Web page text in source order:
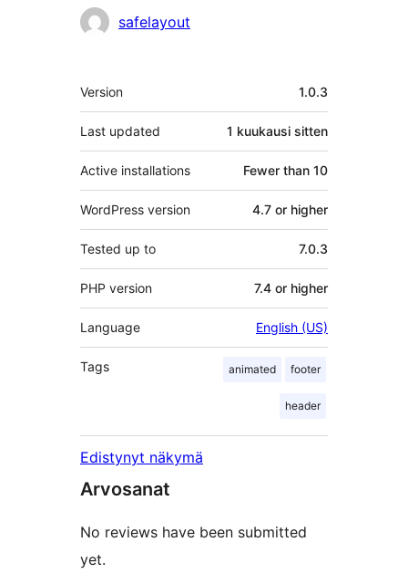
Avustajatsafelayout
Metatiedot
Version 1.0.3
Last updated 1 kuukausi sitten
Active installations Fewer than 10
WordPress version 4.7 or higher
Tested up to 7.0.3
PHP version 7.4 or higher
Language English (US)
Tags animated footer
header
Edistynyt näkymä
Arvosanat
No reviews have been submitted
yet.